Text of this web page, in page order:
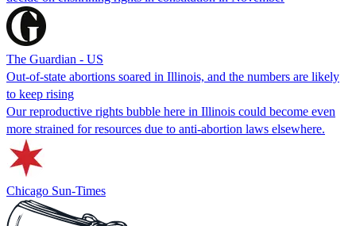
The Guardian - US
Out-of-state abortions soared in Illinois, and the numbers are likely
to keep rising
Our reproductive rights bubble here in Illinois could become even
more strained for resources due to anti-abortion laws elsewhere.
Chicago Sun-Times